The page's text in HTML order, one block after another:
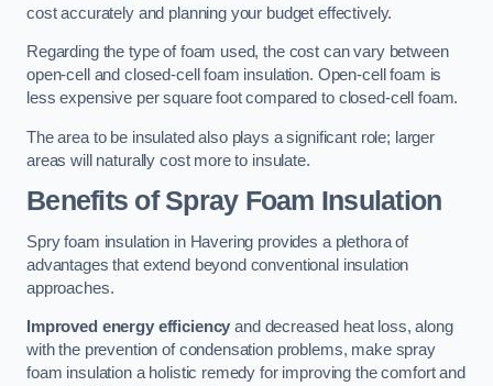
cost accurately and planning your budget effectively.
Regarding the type of foam used, the cost can vary between
open-cell and closed-cell foam insulation. Open-cell foam is
less expensive per square foot compared to closed-cell foam.
The area to be insulated also plays a significant role; larger
areas will naturally cost more to insulate.
Benefits of Spray Foam Insulation
Spry foam insulation in Havering provides a plethora of
advantages that extend beyond conventional insulation
approaches.
Improved energy efficiency and decreased heat loss, along
with the prevention of condensation problems, make spray
foam insulation a holistic remedy for improving the comfort and